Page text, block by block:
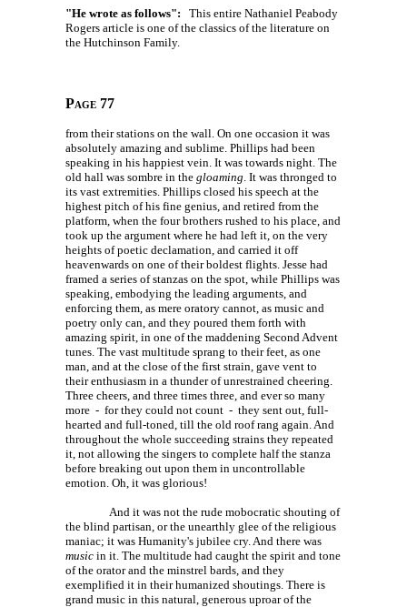
"He wrote as follows": This entire Nathaniel Peabody
Rogers article is one of the classics of the literature on
the Hutchinson Family.
Page 77
from their stations on the wall. On one occasion it was
absolutely amazing and sublime. Phillips had been
speaking in his happiest vein. It was towards night. The
old hall was sombre in the gloaming . It was thronged to
its vast extremities. Phillips closed his speech at the
highest pitch of his fine genius, and retired from the
platform, when the four brothers rushed to his place, and
took up the argument where he had left it, on the very
heights of poetic declamation, and carried it off
heavenwards on one of their boldest flights. Jesse had
framed a series of stanzas on the spot, while Phillips was
speaking, embodying the leading arguments, and
enforcing them, as mere oratory cannot, as music and
poetry only can, and they poured them forth with
amazing spirit, in one of the maddening Second Advent
tunes. The vast multitude sprang to their feet, as one
man, and at the close of the first strain, gave vent to
their enthusiasm in a thunder of unrestrained cheering.
Three cheers, and three times three, and ever so many
more - for they could not count - they sent out, full-
hearted and full-toned, till the old roof rang again. And
throughout the whole succeeding strains they repeated
it, not allowing the singers to complete half the stanza
before breaking out upon them in uncontrollable
emotion. Oh, it was glorious!
And it was not the rude mobocratic shouting of
the blind partisan, or the unearthly glee of the religious
maniac; it was Humanity's jubilee cry. And there was
music in it. The multitude had caught the spirit and tone
of the orator and the minstrel bards, and they
exemplified it in their humanized shoutings. There is
grand music in this natural, generous uproar of the